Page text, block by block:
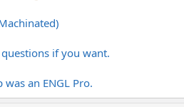
if you want.
an ENGL Pro.